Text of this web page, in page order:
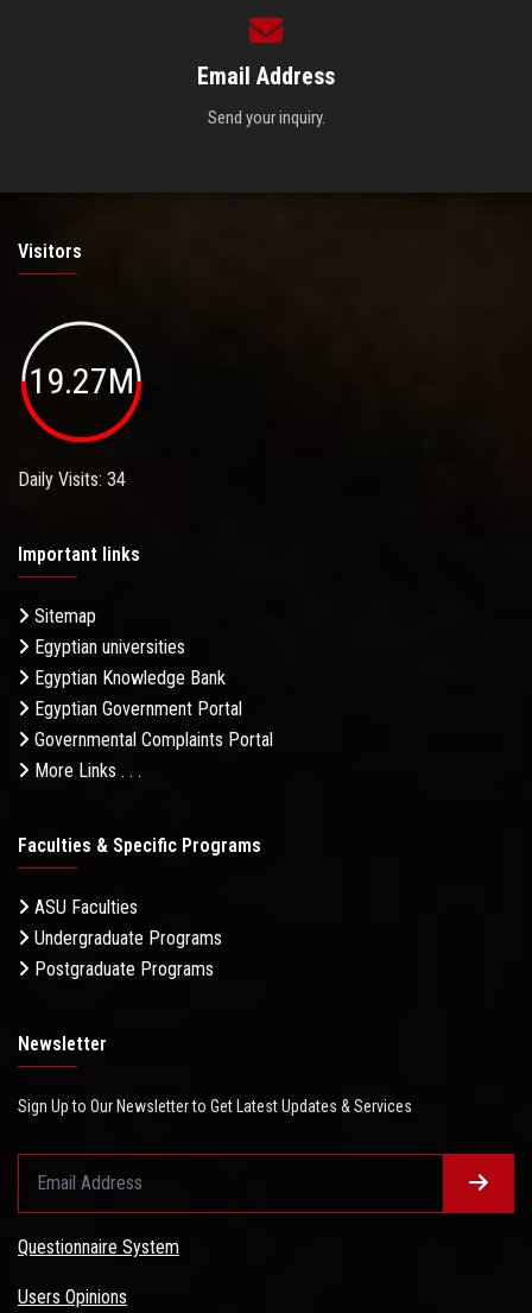
Email Address
Send your inquiry.
Visitors
19.27M
Daily Visits: 34
Important links
Sitemap
Egyptian universities
Egyptian Knowledge Bank
Egyptian Government Portal
Governmental Complaints Portal
More Links . . .
Faculties & Specific Programs
ASU Faculties
Undergraduate Programs
Postgraduate Programs
Newsletter
Sign Up to Our Newsletter to Get Latest Updates & Services
Questionnaire System
Users Opinions